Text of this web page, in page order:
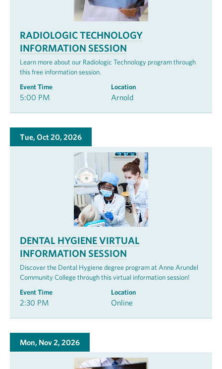
RADIOLOGIC TECHNOLOGY
INFORMATION SESSION
Learn more about our Radiologic Technology program through
this free information session.
Event Time
5:00 PM
Location
Arnold
Tue, Oct 20, 2026
DENTAL HYGIENE VIRTUAL
INFORMATION SESSION
Discover the Dental Hygiene degree program at Anne Arundel
Community College through this virtual information session!
Event Time
2:30 PM
Location
Online
Mon, Nov 2, 2026